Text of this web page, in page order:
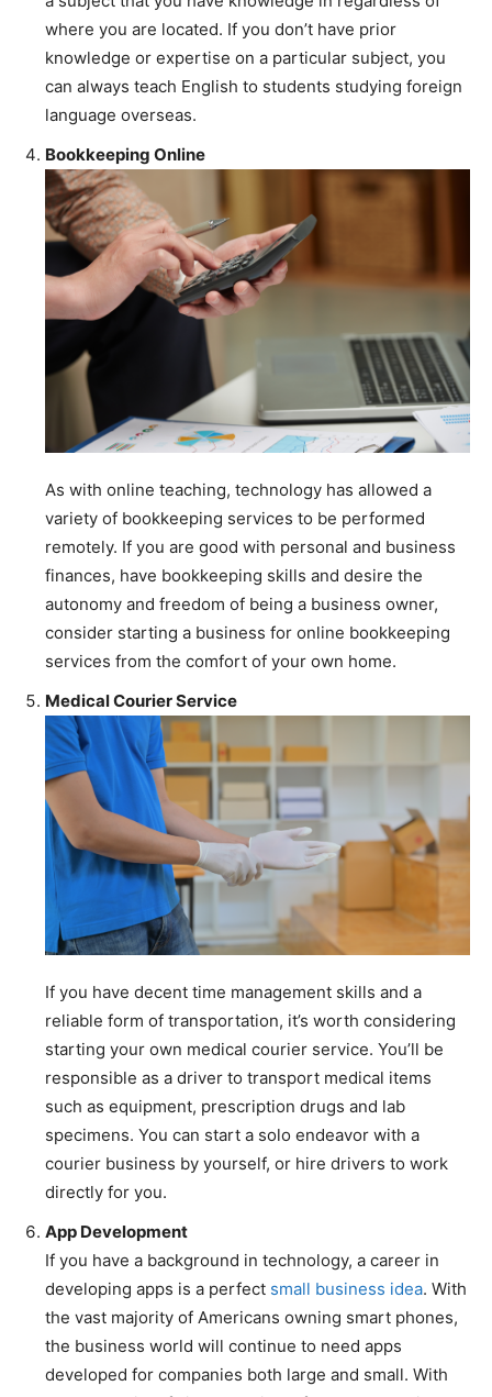
where you are located. If you don’t have prior
knowledge or expertise on a particular subject, you
can always teach English to students studying foreign
language overseas.
Bookkeeping Online
As with online teaching, technology has allowed a
variety of bookkeeping services to be performed
remotely. If you are good with personal and business
finances, have bookkeeping skills and desire the
autonomy and freedom of being a business owner,
consider starting a business for online bookkeeping
services from the comfort of your own home.
Medical Courier Service
If you have decent time management skills and a
reliable form of transportation, it’s worth considering
starting your own medical courier service. You’ll be
responsible as a driver to transport medical items
such as equipment, prescription drugs and lab
specimens. You can start a solo endeavor with a
courier business by yourself, or hire drivers to work
directly for you.
App Development
If you have a background in technology, a career in
developing apps is a perfect small business idea. With
the vast majority of Americans owning smart phones,
the business world will continue to need apps
developed for companies both large and small. With